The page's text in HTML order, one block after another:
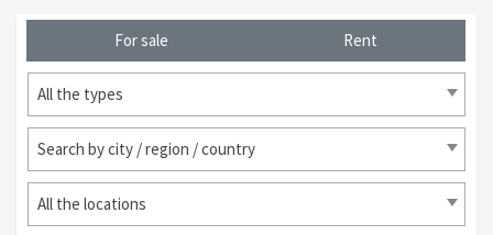
For sale Rent
All the types
Search by city / region / country
All the locations